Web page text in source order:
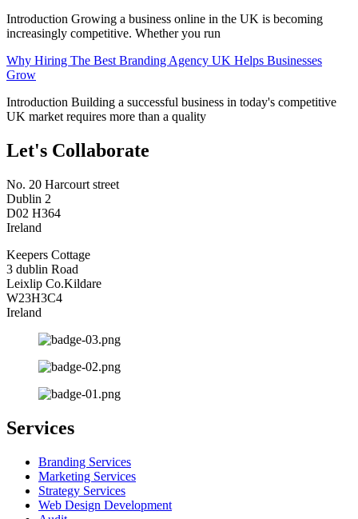
Introduction Growing a business online in the UK is becoming
increasingly competitive. Whether you run
Why Hiring The Best Branding Agency UK Helps Businesses
Grow
Introduction Building a successful business in today's competitive
UK market requires more than a quality
Let's Collaborate
No. 20 Harcourt street
Dublin 2
D02 H364
Ireland
Keepers Cottage
3 dublin Road
Leixlip Co.Kildare
W23H3C4
Ireland
Services
Branding Services
Marketing Services
Strategy Services
Web Design Development